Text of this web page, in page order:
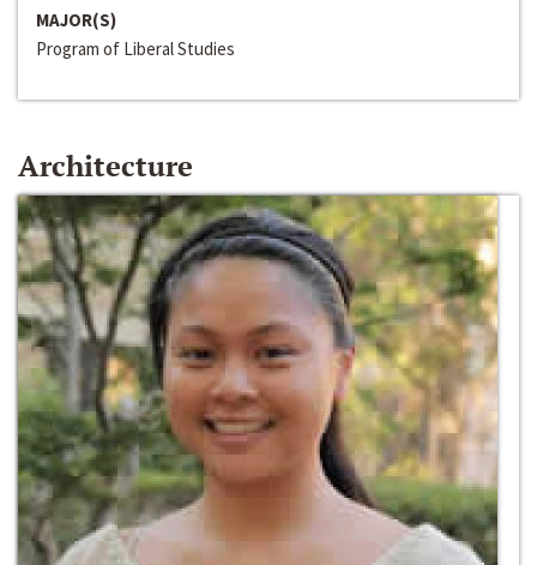
MAJOR(S)
Program of Liberal Studies
Architecture